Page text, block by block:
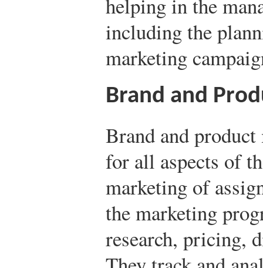
including the
marketing
Brand and
Brand and product
for all aspects of
marketing of
the marketing
research, pricing,